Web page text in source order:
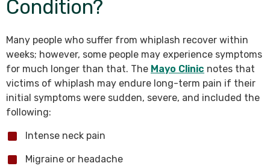
Condition?
Many people who suffer from whiplash recover within
weeks; however, some people may experience symptoms
for much longer than that. The Mayo Clinic notes that
victims of whiplash may endure long-term pain if their
initial symptoms were sudden, severe, and included the
following:
Intense neck pain
Migraine or headache